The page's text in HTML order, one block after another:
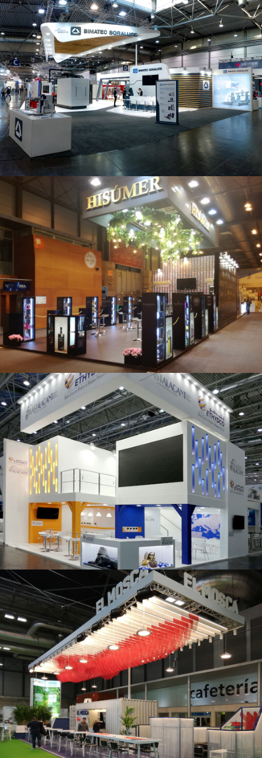
Intec 2019 | Bimatec Soraluce
Salón Gourmets 2019 | Central Hisúmer
K 2019 | Plast Alacant
Fruit Attraction 2019 | El Mosca